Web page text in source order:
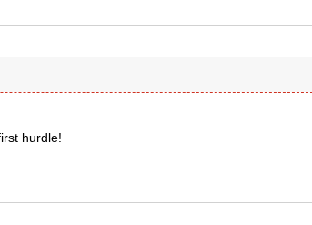
hurdle!